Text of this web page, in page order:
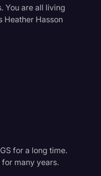
You are all living
Heather Hasson
for a long time.
many years.